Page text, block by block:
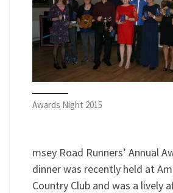
Awards Night 2015
msey Road Runners’ Annual
dinner was recently held at
Country Club and was a lively